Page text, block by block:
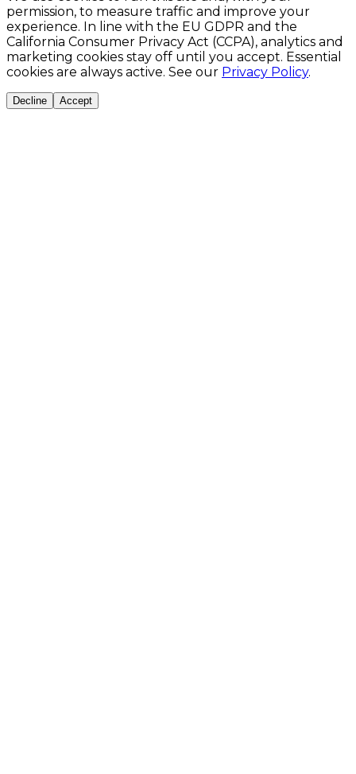
permission, to measure traffic and improve your
experience. In line with the EU GDPR and the
California Consumer Privacy Act (CCPA), analytics and
marketing cookies stay off until you accept. Essential
cookies are always active. See our Privacy Policy.
Decline Accept